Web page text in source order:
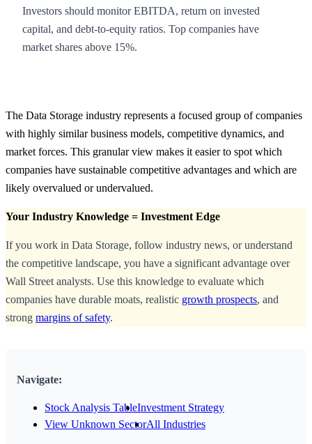
Investors should monitor EBITDA, return on invested
capital, and debt-to-equity ratios. Top companies have
market shares above 15%.
The Data Storage industry represents a focused group of companies
with highly similar business models, competitive dynamics, and
market forces. This granular view makes it easier to spot which
companies have sustainable competitive advantages and which are
likely overvalued or undervalued.
Your Industry Knowledge = Investment Edge
If you work in Data Storage, follow industry news, or understand
the competitive landscape, you have a significant advantage over
Wall Street analysts. Use this knowledge to evaluate which
companies have durable moats, realistic growth prospects, and
strong margins of safety.
Navigate:
Stock Analysis TableInvestment Strategy
View Unknown SectorAll Industries